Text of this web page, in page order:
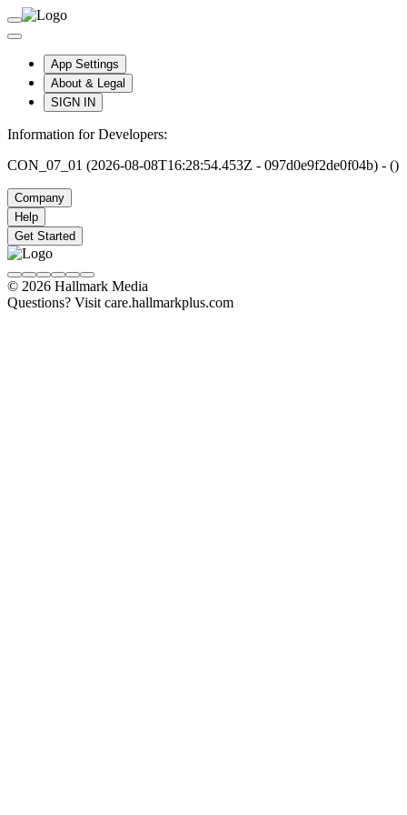
App Settings
About & Legal
SIGN IN
Information for Developers:
CON_07_01 (2026-08-08T16:28:54.453Z - 097d0e9f2de0f04b) - ()
Company
Help
Get Started
© 2026 Hallmark Media
Questions? Visit care.hallmarkplus.com